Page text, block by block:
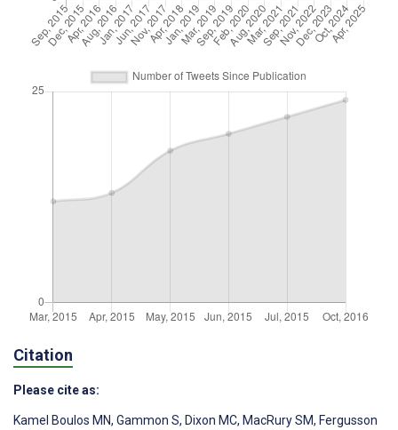
Citation
Please cite as:
Kamel Boulos MN, Gammon S, Dixon MC, MacRury SM, Fergusson